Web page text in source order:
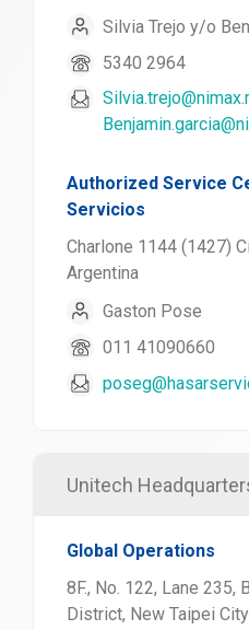
Silvia Trejo y/o
5340 2964
Authorized Service
Servicios
Charlone 1144 (1427)
Argentina
Gaston Pose
011 41090660
Unitech
Global Operations
8F., No. 122, Lane 235,
District, New Taipei City